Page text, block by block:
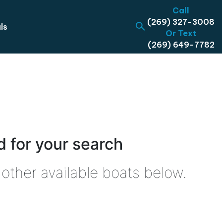
Call
(269) 327-3008
Or Text
(269) 649-7782
for your search
available boats below.